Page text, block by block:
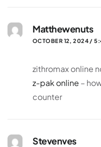
Matthewenuts
OCTOBER 12, 2024 /
zithromax online
z-pak online –
counter
Stevenves